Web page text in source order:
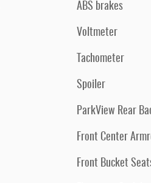
ABS brakes
Voltmeter
Tachometer
Spoiler
ParkView Rear
Front Center
Front Bucket